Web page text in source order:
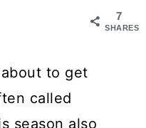
7
SHARES
to get
called
season also